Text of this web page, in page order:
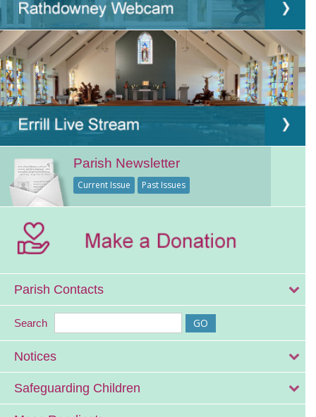
Parish Newsletter
Current Issue Past Issues
Parish Contacts
Search
Notices
Safeguarding Children